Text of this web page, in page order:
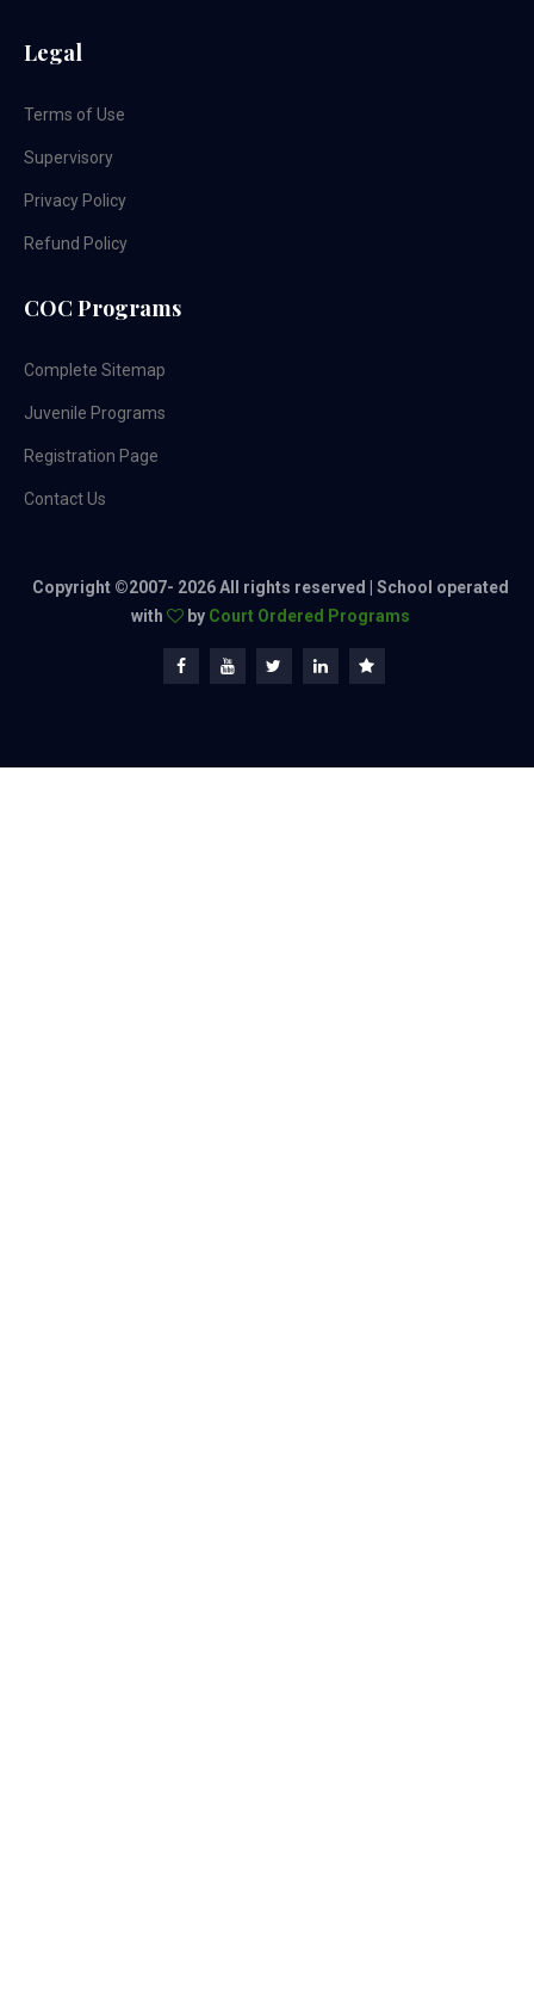
Legal
Terms of Use
Supervisory
Privacy Policy
Refund Policy
COC Programs
Complete Sitemap
Juvenile Programs
Registration Page
Contact Us
Copyright ©2007- 2026 All rights reserved | School operated
with
by Court Ordered Programs